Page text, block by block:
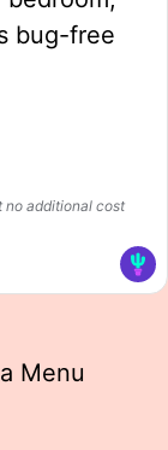
bug-free
no additional cost
Menu